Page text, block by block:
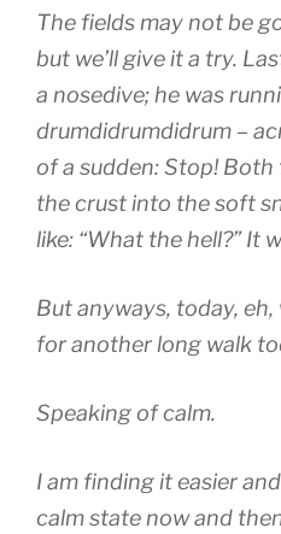
The fields may not be
but we’ll give it a try.
a nosedive; he was
drumdidrumdidrum –
of a sudden: Stop!
the crust into the soft
like: “What the hell?” It
But anyways, today, eh,
for another long walk
Speaking of calm.
I am finding it easier
calm state now and